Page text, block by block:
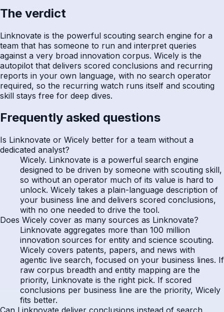
The verdict
Linknovate is the powerful scouting search engine for a
team that has someone to run and interpret queries
against a very broad innovation corpus. Wicely is the
autopilot that delivers scored conclusions and recurring
reports in your own language, with no search operator
required, so the recurring watch runs itself and scouting
skill stays free for deep dives.
Frequently asked questions
Is Linknovate or Wicely better for a team without a
dedicated analyst?
Wicely. Linknovate is a powerful search engine
designed to be driven by someone with scouting skill,
so without an operator much of its value is hard to
unlock. Wicely takes a plain-language description of
your business line and delivers scored conclusions,
with no one needed to drive the tool.
Does Wicely cover as many sources as Linknovate?
Linknovate aggregates more than 100 million
innovation sources for entity and science scouting.
Wicely covers patents, papers, and news with
agentic live search, focused on your business lines. If
raw corpus breadth and entity mapping are the
priority, Linknovate is the right pick. If scored
conclusions per business line are the priority, Wicely
fits better.